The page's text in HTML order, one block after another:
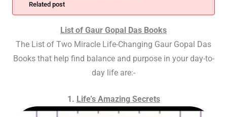
Related post
List of Gaur Gopal Das Books
The List of Two Miracle Life-Changing Gaur Gopal Das
Books that help find balance and purpose in your day-to-
day life are:-
1. Life’s Amazing Secrets